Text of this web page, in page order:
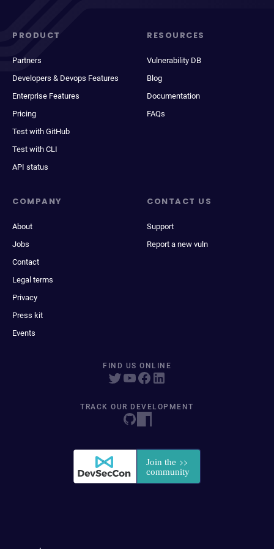
PRODUCT
Partners
Developers & Devops Features
Enterprise Features
Pricing
Test with GitHub
Test with CLI
API status
RESOURCES
Vulnerability DB
Blog
Documentation
FAQs
COMPANY
About
Jobs
Contact
Legal terms
Privacy
Press kit
Events
CONTACT US
Support
Report a new vuln
FIND US ONLINE
TRACK OUR DEVELOPMENT